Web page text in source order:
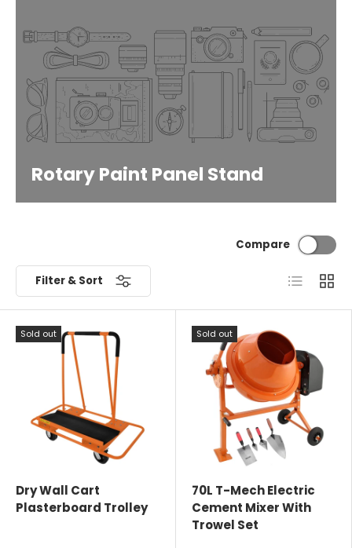
Rotary Paint Panel Stand
Filter & Sort
Compare
List Grid
Sold out
Dry Wall Cart
Plasterboard Trolley
Sold out
70L T-Mech Electric
Cement Mixer With
Trowel Set